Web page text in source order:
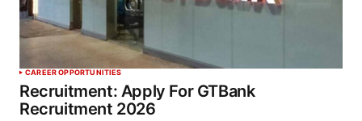
CAREER OPPORTUNITIES
Recruitment: Apply For GTBank
Recruitment 2026